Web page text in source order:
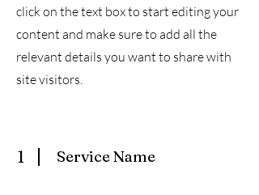
click on the text box to start editing your
content and make sure to add all the
relevant details you want to share with
site visitors.
1 Service Name